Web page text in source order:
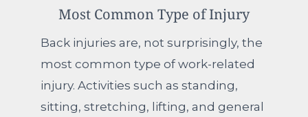
Most Common Type of Injury
Back injuries are, not surprisingly, the
most common type of work-related
injury. Activities such as standing,
sitting, stretching, lifting, and general